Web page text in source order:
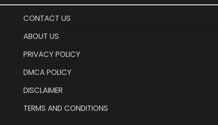
CONTACT US
ABOUT US
PRIVACY POLICY
DMCA POLICY
DISCLAIMER
TERMS AND CONDITIONS